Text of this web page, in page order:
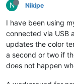
N Nikipe
I have been using
connected via USB
updates the color
a second or two if
does not happen